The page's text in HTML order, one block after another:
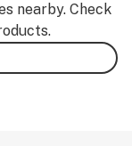
nearby. Check